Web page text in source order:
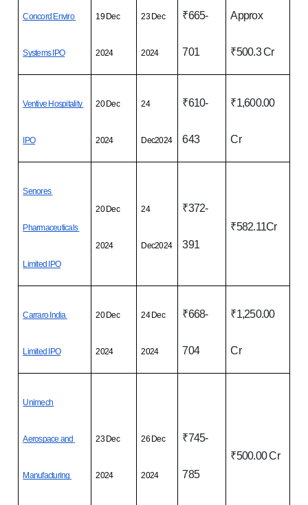
Concord Enviro
Systems IPO
19 Dec
2024
23 Dec
2024
₹665-
701
Approx
₹500.3 Cr
Ventive Hospitality
IPO
20 Dec
2024
24
Dec2024
₹610-
643
₹1,600.00
Cr
Senores
Pharmaceuticals
Limited IPO
20 Dec
2024
24
Dec2024
₹372-
391
₹582.11Cr
Carraro India
Limited IPO
20 Dec
2024
24 Dec
2024
₹668-
704
₹1,250.00
Cr
Unimech
Aerospace and
Manufacturing
23 Dec
2024
26 Dec
2024
₹745-
785
₹500.00 Cr